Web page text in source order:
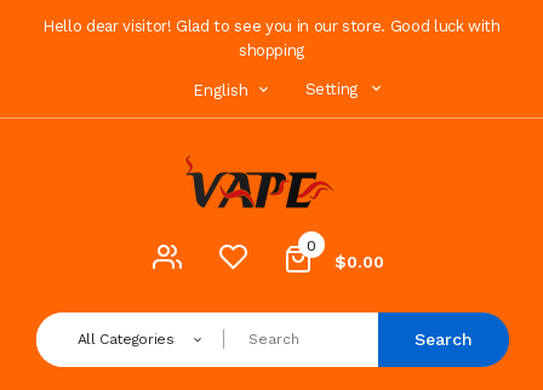
Hello dear visitor! Glad to see you in our store. Good luck with
shopping
English Setting
0
$0.00
All Categories Search